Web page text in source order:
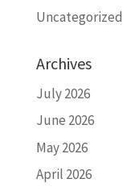
Uncategorized
Archives
July 2026
June 2026
May 2026
April 2026